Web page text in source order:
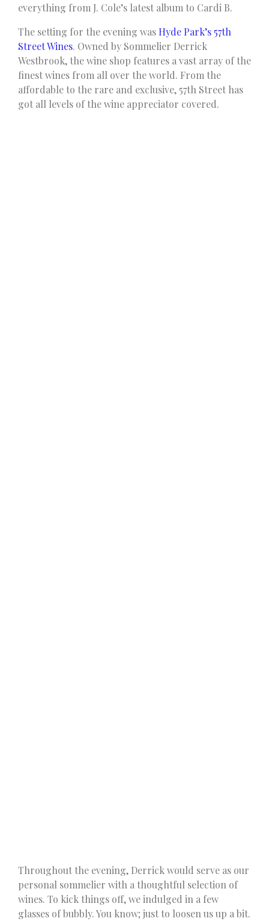
everything from J. Cole’s latest album to Cardi B.
The setting for the evening was Hyde Park’s 57th
Street Wines. Owned by Sommelier Derrick
Westbrook, the wine shop features a vast array of the
finest wines from all over the world. From the
affordable to the rare and exclusive, 57th Street has
got all levels of the wine appreciator covered.
Throughout the evening, Derrick would serve as our
personal sommelier with a thoughtful selection of
wines. To kick things off, we indulged in a few
glasses of bubbly. You know; just to loosen us up a bit.